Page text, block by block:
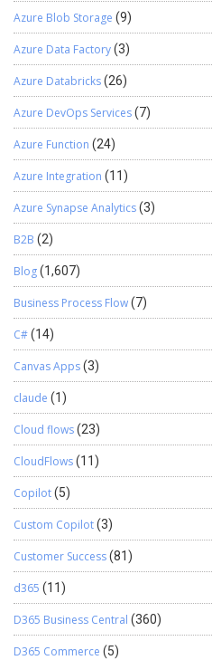
Azure Blob Storage (9)
Azure Data Factory(3)
Azure Databricks(26)
Azure DevOps Services(7)
Azure Function (24)
Azure Integration (11)
Azure Synapse Analytics(3)
B2B (2)
Blog(1,607)
Business Process Flow(7)
C#(14)
Canvas Apps(3)
claude (1)
Cloud flows(23)
CloudFlows(11)
Copilot(5)
Custom Copilot(3)
Customer Success(81)
d365 (11)
D365 Business Central (360)
D365 Commerce (5)